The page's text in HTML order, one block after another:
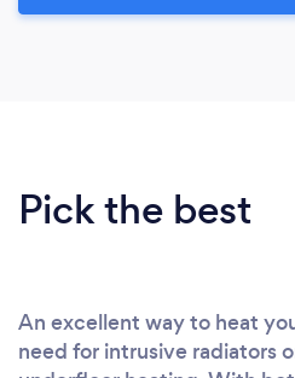
Pick the best
An excellent way to heat
need for intrusive radiators